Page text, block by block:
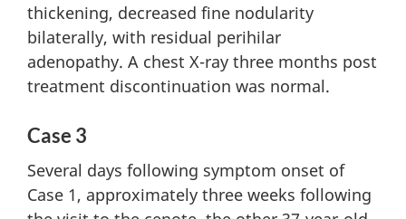
thickening, decreased fine nodularity
bilaterally, with residual perihilar
adenopathy. A chest X-ray three months post
treatment discontinuation was normal.
Case 3
Several days following symptom onset of
Case 1, approximately three weeks following